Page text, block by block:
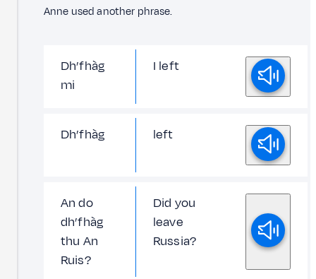
Anne used another phrase.
Dh’fhàg
mi
I left
Dh’fhàg left
An do
dh’fhàg
thu An
Ruis?
Did you
leave
Russia?